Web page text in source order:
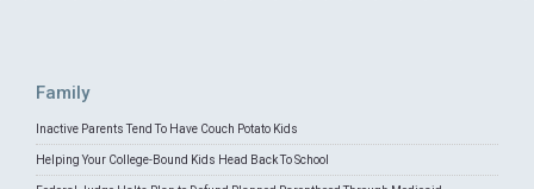
Family
Inactive Parents Tend To Have Couch Potato Kids
Helping Your College-Bound Kids Head Back To School